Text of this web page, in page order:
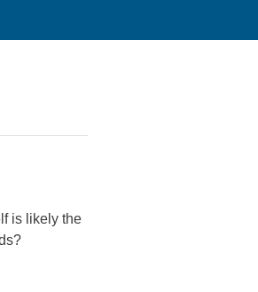
is likely the